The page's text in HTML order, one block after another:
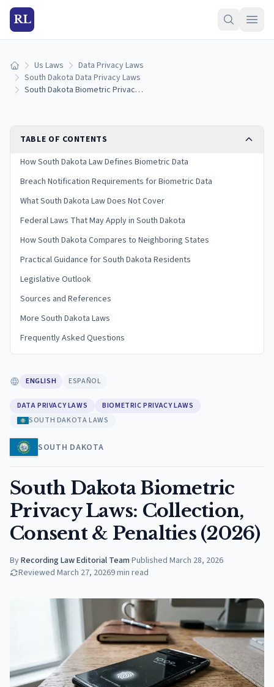
RL
Home Us Laws
Data Privacy Laws
South Dakota Data Privacy Laws
South Dakota Biometric Privacy Laws: Collection, Consent & Penalties (2026)
TABLE OF CONTENTS
How South Dakota Law Defines Biometric Data
Breach Notification Requirements for Biometric Data
What South Dakota Law Does Not Cover
Federal Laws That May Apply in South Dakota
How South Dakota Compares to Neighboring States
Practical Guidance for South Dakota Residents
Legislative Outlook
Sources and References
More South Dakota Laws
Frequently Asked Questions
ENGLISH ESPAÑOL
DATA PRIVACY LAWS
BIOMETRIC PRIVACY LAWS
SOUTH DAKOTA LAWS
SOUTH DAKOTA
South Dakota Biometric
Privacy Laws: Collection,
Consent & Penalties (2026)
ByRecording Law Editorial Team·Published March 28, 2026
Reviewed March 27, 20269min read